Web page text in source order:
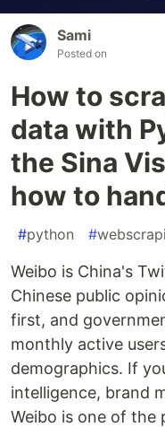
Sami
Posted on
How to
data with
the Sina
how to
#python #
Weibo is China's
Chinese public
first, and
monthly active
demographics. If
intelligence, brand
Weibo is one of the